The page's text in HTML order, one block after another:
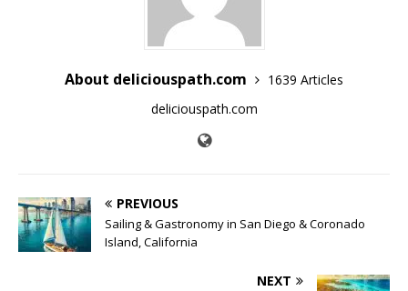
About deliciouspath.com
1639 Articles
deliciouspath.com
PREVIOUS
Sailing & Gastronomy in San Diego & Coronado
Island, California
NEXT